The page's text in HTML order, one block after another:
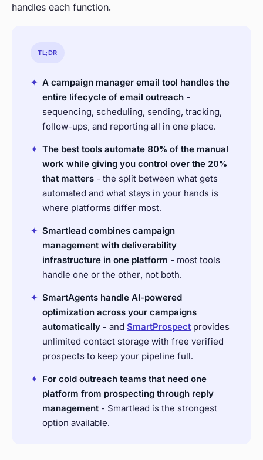
handles each function.
TL;DR
✦ A campaign manager email tool handles the
entire lifecycle of email outreach -
sequencing, scheduling, sending, tracking,
follow-ups, and reporting all in one place.
✦ The best tools automate 80% of the manual
work while giving you control over the 20%
that matters - the split between what gets
automated and what stays in your hands is
where platforms differ most.
✦ Smartlead combines campaign
management with deliverability
infrastructure in one platform - most tools
handle one or the other, not both.
✦ SmartAgents handle AI-powered
optimization across your campaigns
automatically - and SmartProspect provides
unlimited contact storage with free verified
prospects to keep your pipeline full.
✦ For cold outreach teams that need one
platform from prospecting through reply
management - Smartlead is the strongest
option available.